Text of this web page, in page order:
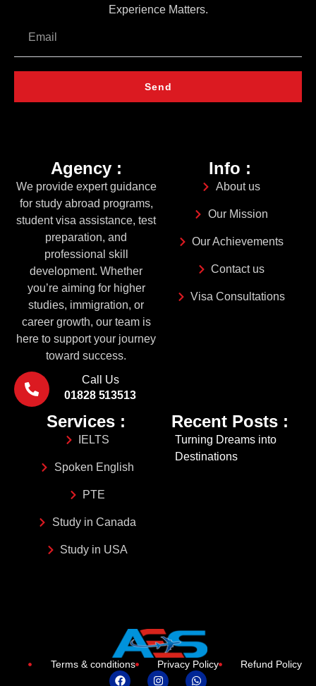
Experience Matters.
Send
Agency :
We provide expert guidance
for study abroad programs,
student visa assistance, test
preparation, and
professional skill
development. Whether
you’re aiming for higher
studies, immigration, or
career growth, our team is
here to support your journey
toward success.
Call Us
01828 513513
Info :
About us
Our Mission
Our Achievements
Contact us
Visa Consultations
Services :
IELTS
Spoken English
PTE
Study in Canada
Study in USA
Recent Posts :
Turning Dreams into
Destinations
Terms & conditions Privacy Policy Refund Policy